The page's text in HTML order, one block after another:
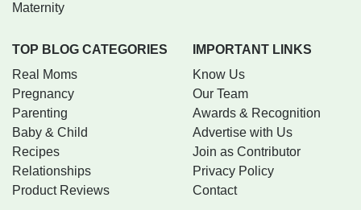
Maternity
TOP BLOG CATEGORIES
Real Moms
Pregnancy
Parenting
Baby & Child
Recipes
Relationships
Product Reviews
IMPORTANT LINKS
Know Us
Our Team
Awards & Recognition
Advertise with Us
Join as Contributor
Privacy Policy
Contact